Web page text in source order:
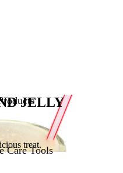
Care Tools
JELLY
treat.